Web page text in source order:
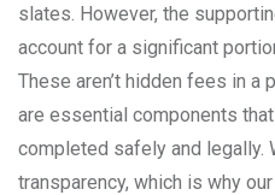
slates. However, the
account for a significant
These aren’t hidden fees in
are essential components
completed safely and legally.
transparency, which is why